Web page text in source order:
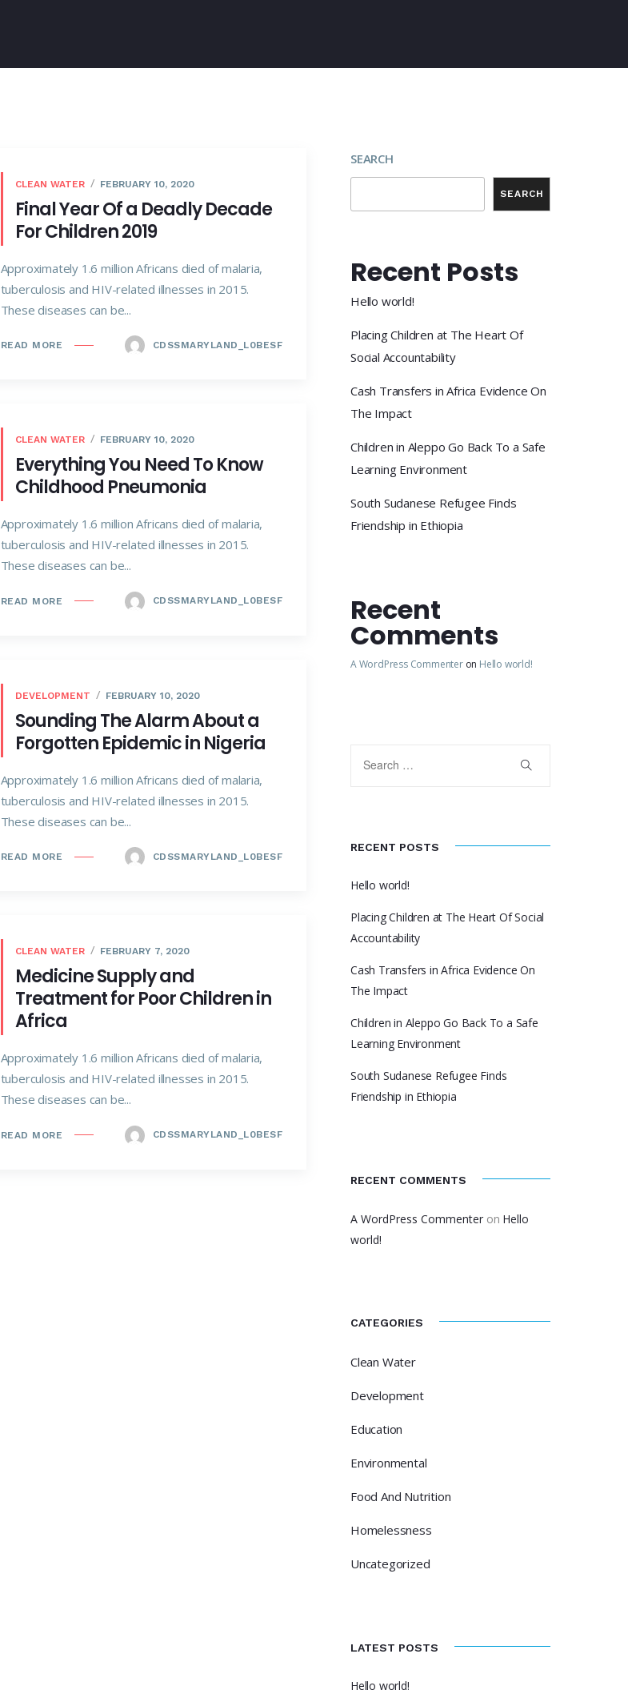
CLEAN WATER FEBRUARY 10, 2020
Final Year Of a Deadly Decade
For Children 2019
Approximately 1.6 million Africans died of malaria,
tuberculosis and HIV-related illnesses in 2015.
These diseases can be...
READ MORE CDSSMARYLAND_L0BESF
CLEAN WATER FEBRUARY 10, 2020
Everything You Need To Know
Childhood Pneumonia
Approximately 1.6 million Africans died of malaria,
tuberculosis and HIV-related illnesses in 2015.
These diseases can be...
READ MORE CDSSMARYLAND_L0BESF
DEVELOPMENT FEBRUARY 10, 2020
Sounding The Alarm About a
Forgotten Epidemic in Nigeria
Approximately 1.6 million Africans died of malaria,
tuberculosis and HIV-related illnesses in 2015.
These diseases can be...
READ MORE CDSSMARYLAND_L0BESF
CLEAN WATER FEBRUARY 7, 2020
Medicine Supply and
Treatment for Poor Children in
Africa
Approximately 1.6 million Africans died of malaria,
tuberculosis and HIV-related illnesses in 2015.
These diseases can be...
READ MORE CDSSMARYLAND_L0BESF
SEARCH
SEARCH
Recent Posts
Hello world!
Placing Children at The Heart Of
Social Accountability
Cash Transfers in Africa Evidence On
The Impact
Children in Aleppo Go Back To a Safe
Learning Environment
South Sudanese Refugee Finds
Friendship in Ethiopia
Recent
Comments
A WordPress Commenteron Hello world!
RECENT POSTS
Hello world!
Placing Children at The Heart Of Social
Accountability
Cash Transfers in Africa Evidence On
The Impact
Children in Aleppo Go Back To a Safe
Learning Environment
South Sudanese Refugee Finds
Friendship in Ethiopia
RECENT COMMENTS
A WordPress Commenter on Hello
world!
CATEGORIES
Clean Water
Development
Education
Environmental
Food And Nutrition
Homelessness
Uncategorized
LATEST POSTS
Hello world!